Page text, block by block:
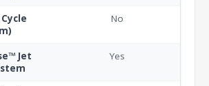
No
Jet
Yes